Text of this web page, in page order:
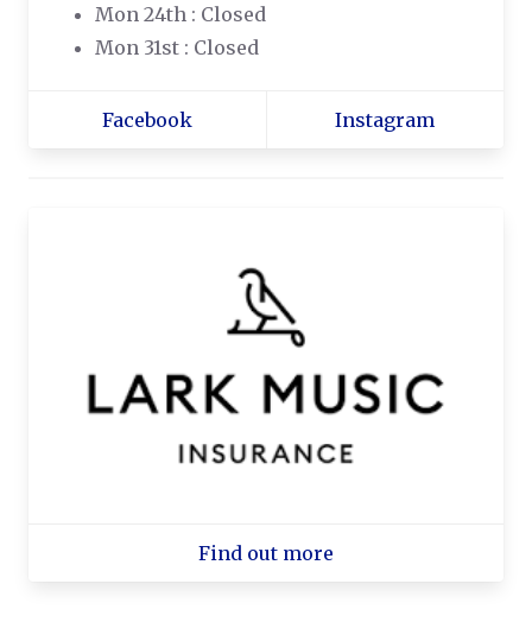
Mon 24th : Closed
Mon 31st : Closed
Facebook Instagram
Find out more